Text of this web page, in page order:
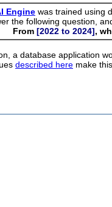
Engine was trained using
the following question,
From [2022 to 2024],
a database application
described here make